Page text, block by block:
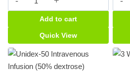
way
Catheter
Size
16
quantity
Add to cart
Quick View